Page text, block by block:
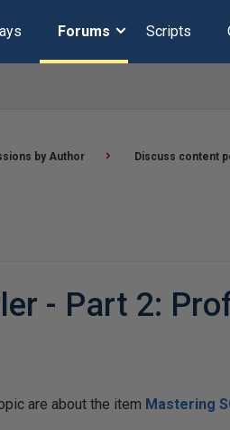
Forums Scripts
by Author Discuss content
- Part 2:
are about the item Mastering